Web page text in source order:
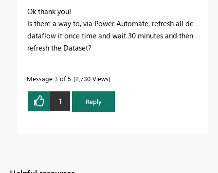
Ok thank you!
Is there a way to, via Power Automate, refresh all de
dataflow it once time and wait 30 minutes and then
refresh the Dataset?
Message 3 of 5 2,730 Views
1 Reply